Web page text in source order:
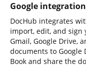
Google
DocHub integrates
import, edit, and
Gmail, Google Drive,
documents to Google
Book and share the